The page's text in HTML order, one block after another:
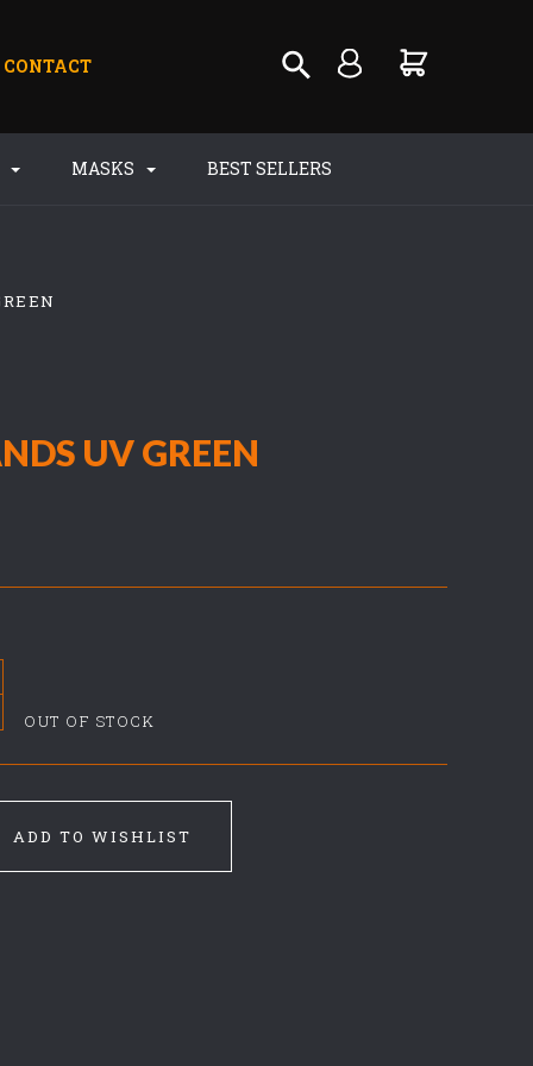
CONTACT
MASKS BEST SELLERS
UV GREEN
OUT OF STOCK
ADD TO WISHLIST